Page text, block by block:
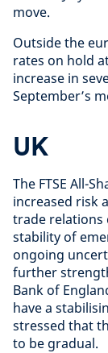
move.
Outside the
rates on hold
increase in
September’s
UK
The FTSE All-
increased risk
trade relations
stability of
ongoing
further
Bank of
have a
stressed that
to be gradual.